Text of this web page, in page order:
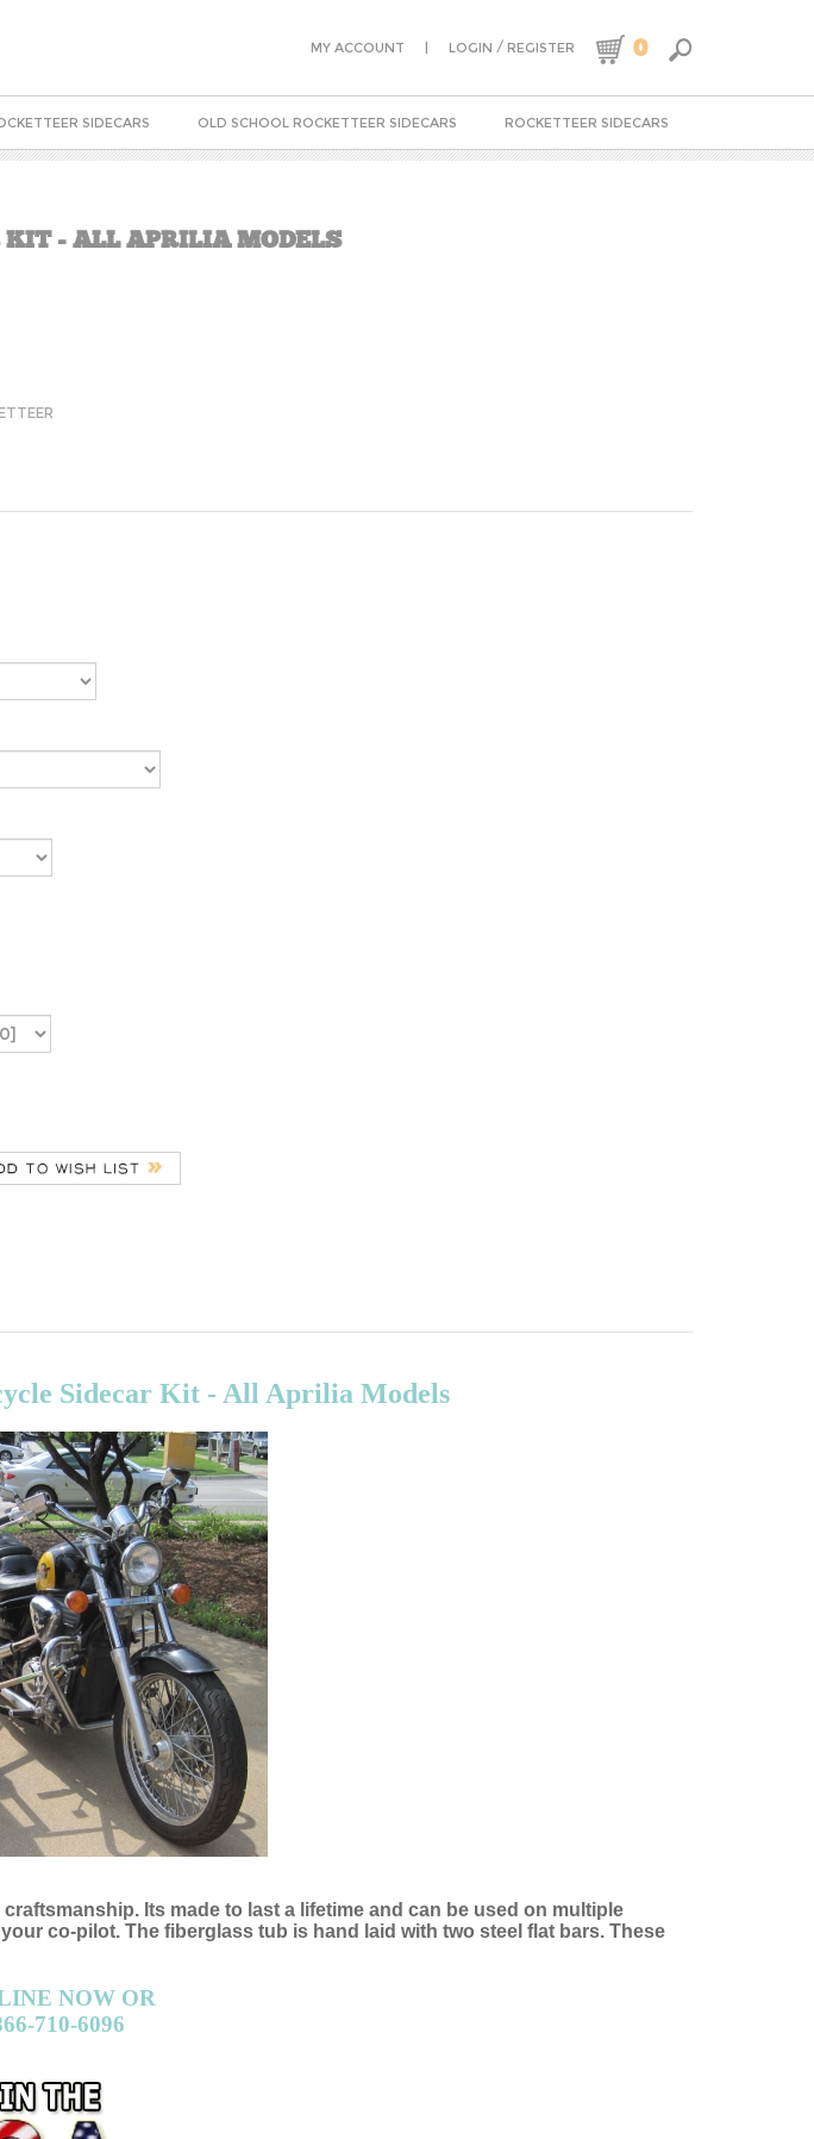
MY ACCOUNT | LOGIN / REGISTER 0
SIDECARS OLD SCHOOL ROCKETTEER SIDECARS ROCKETTEER SIDECARS
KIT - ALL APRILIA MODELS
co-pilot. The fiberglass tub is hand laid with two steel flat bars. These
710-6096